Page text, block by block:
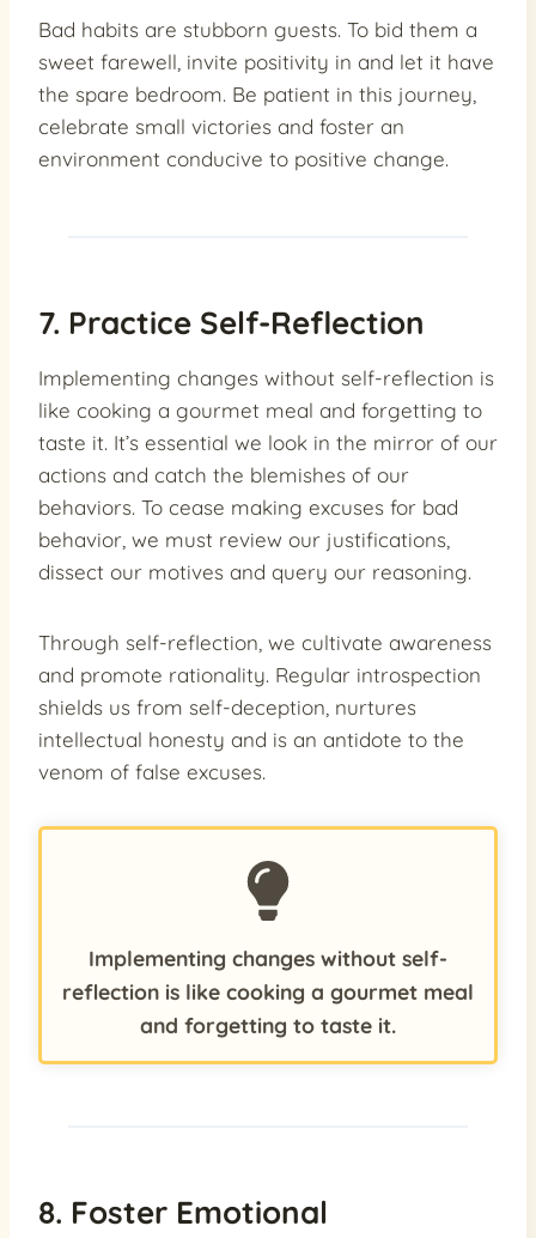
Bad habits are stubborn guests. To bid them a
sweet farewell, invite positivity in and let it have
the spare bedroom. Be patient in this journey,
celebrate small victories and foster an
environment conducive to positive change.
7. Practice Self-Reflection
Implementing changes without self-reflection is
like cooking a gourmet meal and forgetting to
taste it. It’s essential we look in the mirror of our
actions and catch the blemishes of our
behaviors. To cease making excuses for bad
behavior, we must review our justifications,
dissect our motives and query our reasoning.
Through self-reflection, we cultivate awareness
and promote rationality. Regular introspection
shields us from self-deception, nurtures
intellectual honesty and is an antidote to the
venom of false excuses.
Implementing changes without self-
reflection is like cooking a gourmet meal
and forgetting to taste it.
8. Foster Emotional